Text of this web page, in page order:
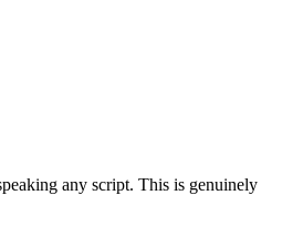
any script. This is genuinely